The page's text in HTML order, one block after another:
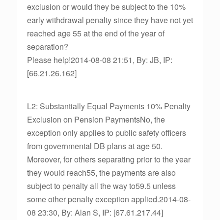
exclusion or would they be subject to the 10%
early withdrawal penalty since they have not yet
reached age 55 at the end of the year of
separation?
Please help!2014-08-08 21:51, By: JB, IP:
[66.21.26.162]
L2: Substantially Equal Payments 10% Penalty
Exclusion on Pension PaymentsNo, the
exception only applies to public safety officers
from governmental DB plans at age 50.
Moreover, for others separating prior to the year
they would reach55, the payments are also
subject to penalty all the way to59.5 unless
some other penalty exception applied.2014-08-
08 23:30, By: Alan S, IP: [67.61.217.44]